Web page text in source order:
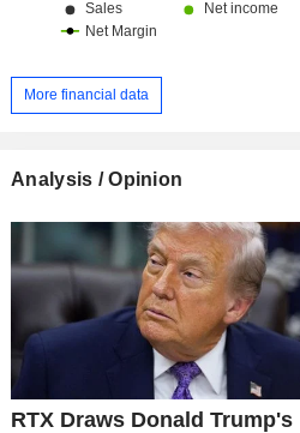
More financial data
Analysis / Opinion
RTX Draws Donald Trump's